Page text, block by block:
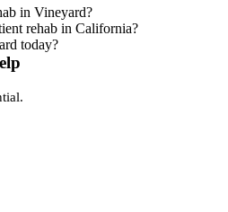
in Vineyard?
rehab in California?
today?